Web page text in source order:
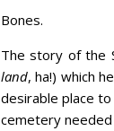
Bones.
The story of the
land, ha!) which
desirable place
cemetery